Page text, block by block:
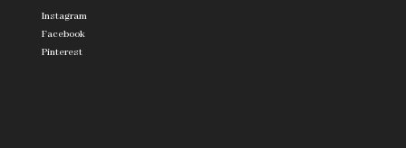
Instagram
Facebook
Pinterest